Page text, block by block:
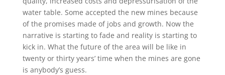
water table. Some accepted the new mines because
of the promises made of jobs and growth. Now the
narrative is starting to fade and reality is starting to
kick in. What the future of the area will be like in
twenty or thirty years’ time when the mines are gone
is anybody’s guess.